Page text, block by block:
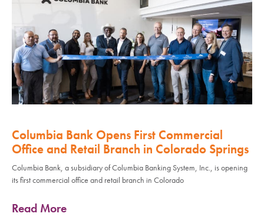
Columbia Bank Opens First Commercial
Office and Retail Branch in Colorado Springs
Columbia Bank, a subsidiary of Columbia Banking System, Inc., is opening
its first commercial office and retail branch in Colorado
Read More